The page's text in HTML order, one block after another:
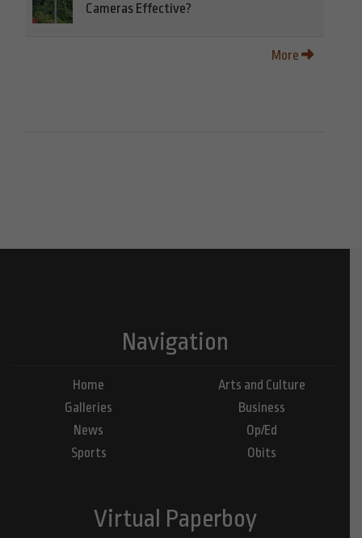
Cameras Effective?
More
Navigation
Home
Galleries
News
Sports
Arts and Culture
Business
Op/Ed
Obits
Virtual Paperboy